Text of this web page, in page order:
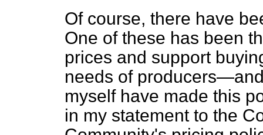
Of course, there have
One of these has been
prices and support
needs of
myself have made this
in my statement to the